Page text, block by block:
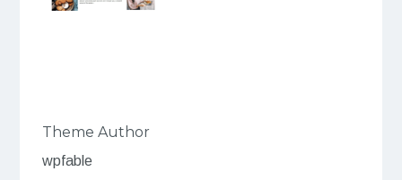
Theme Author
wpfable